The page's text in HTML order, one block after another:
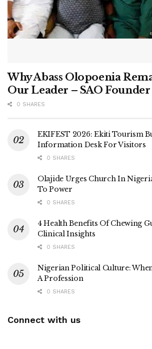
Why Abass Olopoenia
Our Leader – SAO Founder
0 SHARES
EKIFEST 2026: Ekiti Tourism
Information Desk For Visitors
0 SHARES
Olajide Urges Church In
To Power
0 SHARES
4 Health Benefits Of Chewing
Clinical Insights
0 SHARES
Nigerian Political Culture:
A Profession
0 SHARES
Connect with us